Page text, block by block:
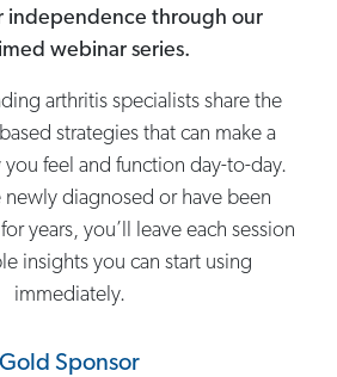
independence through our
webinar series.
arthritis specialists share the
strategies that can make a
feel and function day-to-day.
newly diagnosed or have been
years, you’ll leave each session
insights you can start using
immediately.
Gold Sponsor